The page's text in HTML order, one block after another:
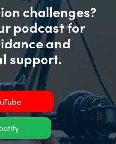
challenges?
podcast for
and
support.